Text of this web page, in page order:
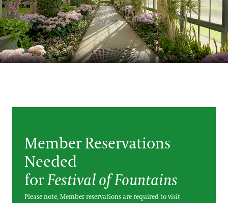
Search
Member Reservations
Needed
forFestival of Fountains
Please note, Member reservations are required to visit